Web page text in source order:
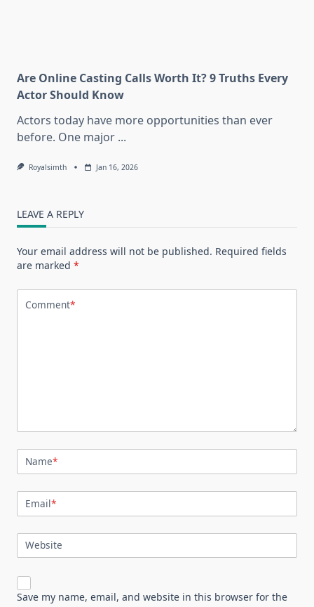
Are Online Casting Calls Worth It? 9 Truths Every
Actor Should Know
Actors today have more opportunities than ever
before. One major ...
Royalsimth Jan 16, 2026
LEAVE A REPLY
Your email address will not be published. Required fields
are marked *
Comment*
Name*
Email*
Website
Save my name, email, and website in this browser for the